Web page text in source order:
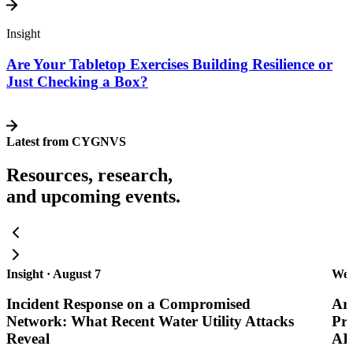
Insight
Are Your Tabletop Exercises Building Resilience or
Just Checking a Box?
Latest from CYGNVS
Resources, research,
and upcoming events.
Insight · August 7
Incident Response on a Compromised
Network: What Recent Water Utility Attacks
Reveal
AI